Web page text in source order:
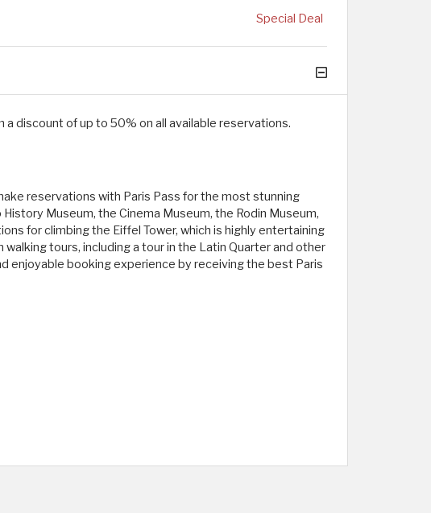
Special Deal
discount of up to 50% on all available reservations.
reservations with Paris Pass for the most stunning
Museum, the Cinema Museum, the Rodin Museum,
for climbing the Eiffel Tower, which is highly entertaining
tours, including a tour in the Latin Quarter and other
enjoyable booking experience by receiving the best Paris